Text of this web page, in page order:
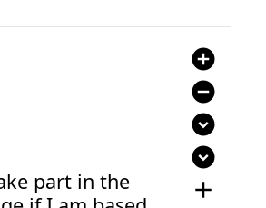
part in the
add_circle
remove_circle
expand_circle_down
expand_circle_down
add